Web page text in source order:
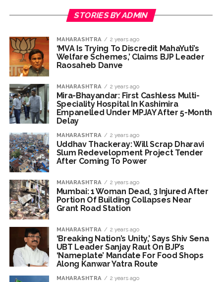
one arrested ...
likely to drive stock market next week ...
Jorge Messi dies at 68 after prolonged health battle: Report
Digital payment facilities will be made available at Lokmanya
Tilak General Hospital, Additional Municipal Commissioner
directs ...
Jamiat Ulema Maharashtra (Arshad Madani) appeals for
assistance to Assam flood victims, asking well-wishers and
helpers to cooperate as much as possible ...
Catherine Zeta-Jones says ‘You are everything to me’ as son
Dylan turns a year older ...
Juhu: Conspiracy to kill businessman’s family and loot
exposed after security guard’s murder, entire plan of
Borivali APK file cyber fraud: Fraudulent APK file worth over
Rs 9 lakh recovered, 2 accused arrested ...
STORIES BY ADMIN
MAHARASHTRA 2 years ago
‘MVA Is Trying To Discredit MahaYuti’s
Welfare Schemes,’ Claims BJP Leader
Raosaheb Danve
MAHARASHTRA 2 years ago
Mira-Bhayandar: First Cashless Multi-
Speciality Hospital In Kashimira
Empanelled Under MPJAY After 5-Month
Delay
MAHARASHTRA 2 years ago
Uddhav Thackeray: Will Scrap Dharavi
Slum Redevelopment Project Tender
After Coming To Power
MAHARASHTRA 2 years ago
Mumbai: 1 Woman Dead, 3 Injured After
Portion Of Building Collapses Near
Grant Road Station
MAHARASHTRA 2 years ago
‘Breaking Nation’s Unity,’ Says Shiv Sena
UBT Leader Sanjay Raut On BJP’s
‘Nameplate’ Mandate For Food Shops
Along Kanwar Yatra Route
MAHARASHTRA 2 years ago